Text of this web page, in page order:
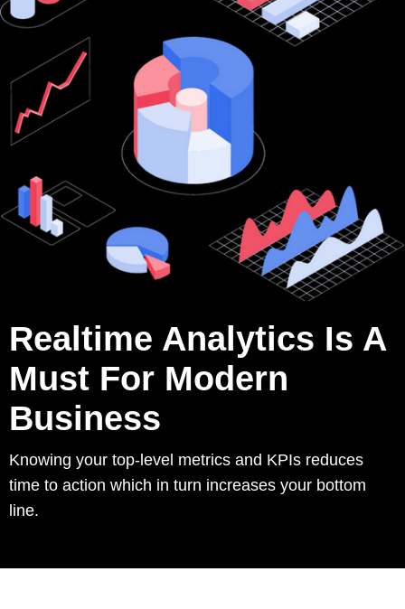
Realtime Analytics Is A
Must For Modern
Business
Knowing your top-level metrics and KPIs reduces
time to action which in turn increases your bottom
line.